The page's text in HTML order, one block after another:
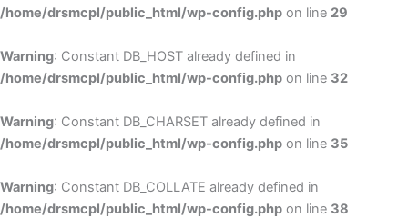
/home/drsmcpl/public_html/wp-config.php on line 29
Warning: Constant DB_HOST already defined in
/home/drsmcpl/public_html/wp-config.php on line 32
Warning: Constant DB_CHARSET already defined in
/home/drsmcpl/public_html/wp-config.php on line 35
Warning: Constant DB_COLLATE already defined in
/home/drsmcpl/public_html/wp-config.php on line 38